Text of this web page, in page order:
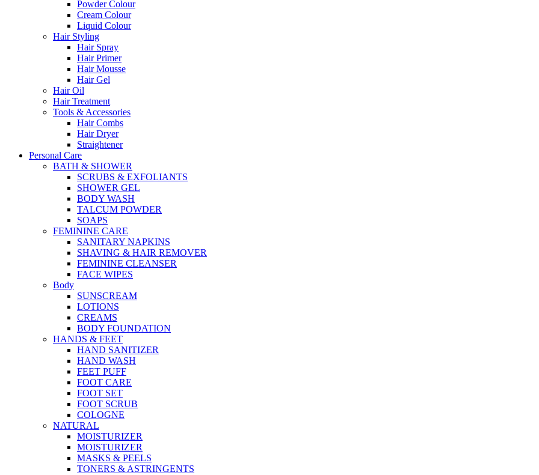
Powder Colour
Cream Colour
Liquid Colour
Hair Styling
Hair Spray
Hair Primer
Hair Mousse
Hair Gel
Hair Oil
Hair Treatment
Tools & Accessories
Hair Combs
Hair Dryer
Straightener
Personal Care
BATH & SHOWER
SCRUBS & EXFOLIANTS
SHOWER GEL
BODY WASH
TALCUM POWDER
SOAPS
FEMININE CARE
SANITARY NAPKINS
SHAVING & HAIR REMOVER
FEMININE CLEANSER
FACE WIPES
Body
SUNSCREAM
LOTIONS
CREAMS
BODY FOUNDATION
HANDS & FEET
HAND SANITIZER
HAND WASH
FEET PUFF
FOOT CARE
FOOT SET
FOOT SCRUB
COLOGNE
NATURAL
MOISTURIZER
MOISTURIZER
MASKS & PEELS
TONERS & ASTRINGENTS